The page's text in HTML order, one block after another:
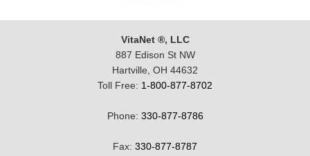
VitaNet ®, LLC
887 Edison St NW
Hartville, OH 44632
Toll Free: 1-800-877-8702
Phone: 330-877-8786
Fax: 330-877-8787